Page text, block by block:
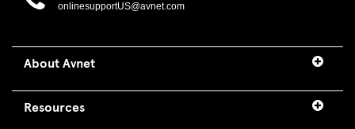
onlinesupportUS@avnet.com
About Avnet
Resources